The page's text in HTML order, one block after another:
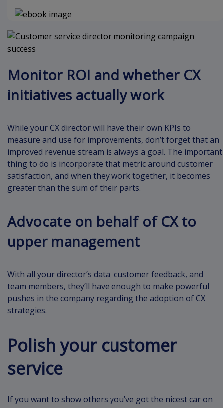
Monitor ROI and whether CX
initiatives actually work
While your CX director will have their own KPIs to
measure and use for improvements, don’t forget that an
improved revenue stream is always a goal. The important
thing to do is incorporate that metric around customer
satisfaction, and when they work together, it becomes
greater than the sum of their parts.
Advocate on behalf of CX to
upper management
With all your director’s data, customer feedback, and
team members, they’ll have enough to make powerful
pushes in the company regarding the adoption of CX
strategies.
Polish your customer
service
If you want to show others you’ve got the nicest car on